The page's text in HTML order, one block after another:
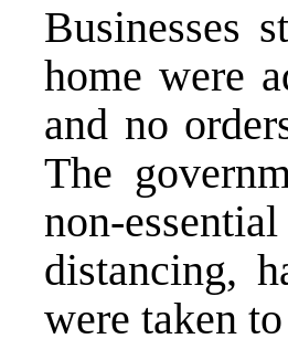
Businesses
home were
and no
The
non-
distancing,
were taken